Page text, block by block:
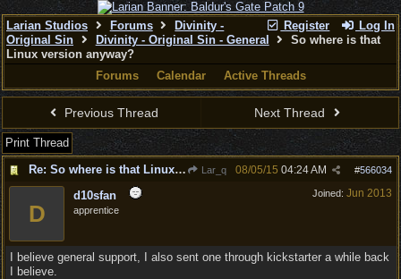
Register Log In
Larian Studios Forums
Divinity -
Original Sin
Divinity - Original Sin - General
So where is that
Linux version anyway?
Forums
Calendar Active Threads
Previous Thread Next Thread
Print Thread
Re: So where is that Linux version anyway?
Lar_q #566034
08/05/15 04:24 AM
Joined: Jun 2013
D
d10sfan
apprentice
I believe general support, I also sent one through kickstarter a while back
I believe.